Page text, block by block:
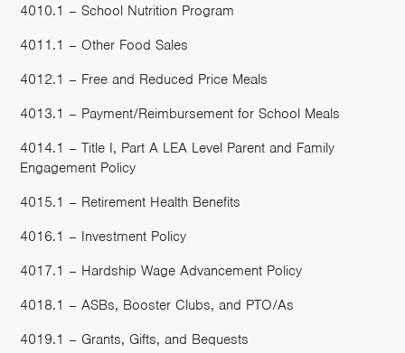
4010.1 – School Nutrition Program
4011.1 – Other Food Sales
4012.1 – Free and Reduced Price Meals
4013.1 – Payment/Reimbursement for School Meals
4014.1 – Title I, Part A LEA Level Parent and Family
Engagement Policy
4015.1 – Retirement Health Benefits
4016.1 – Investment Policy
4017.1 – Hardship Wage Advancement Policy
4018.1 – ASBs, Booster Clubs, and PTO/As
4019.1 – Grants, Gifts, and Bequests